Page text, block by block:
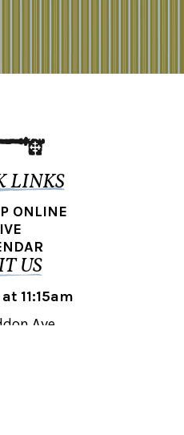
LINKS
ONLINE
US
11:15am
Ave.,